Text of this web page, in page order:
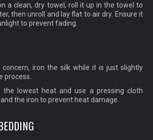
a clean, dry towel, roll it up in the towel to
then unroll and lay flat to air dry. Ensure it
to prevent fading.
iron the silk while it is just slightly
process.
lowest heat and use a pressing cloth
the iron to prevent heat damage.